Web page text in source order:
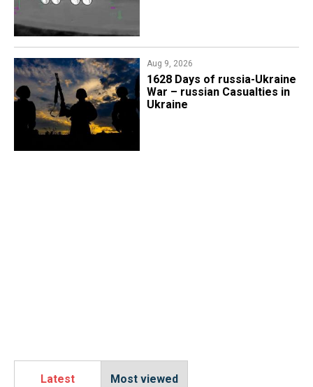
Aug 9, 2026
​1628 Days of russia-Ukraine
War – russian Casualties in
Ukraine
Latest Most viewed